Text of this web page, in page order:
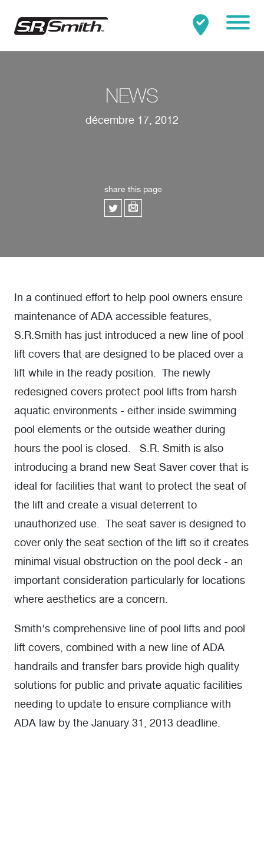
Mobile
NEWS
décembre 17, 2012
share this page
In a continued effort to help pool owners ensure
maintenance of ADA accessible features,
S.R.Smith has just introduced a new line of pool
lift covers that are designed to be placed over a
lift while in the ready position. The newly
redesigned covers protect pool lifts from harsh
aquatic environments - either inside swimming
pool elements or the outside weather during
hours the pool is closed. S.R. Smith is also
introducing a brand new Seat Saver cover that is
ideal for facilities that want to protect the seat of
the lift and create a visual deterrent to
unauthorized use. The seat saver is designed to
cover only the seat section of the lift so it creates
minimal visual obstruction on the pool deck - an
important consideration particularly for locations
where aesthetics are a concern.
Smith's comprehensive line of pool lifts and pool
lift covers, combined with a new line of ADA
handrails and transfer bars provide high quality
solutions for public and private aquatic facilities
needing to update to ensure compliance with
ADA law by the January 31, 2013 deadline.